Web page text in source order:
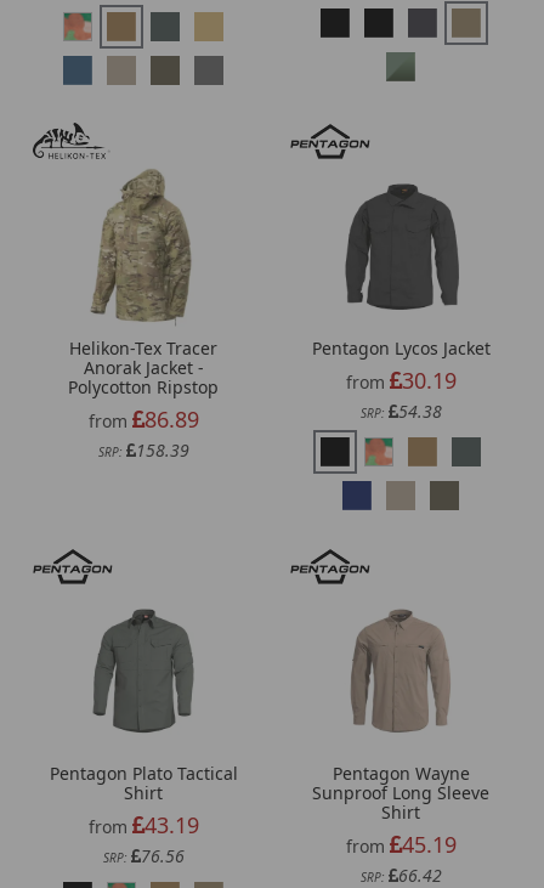
Helikon-Tex Tracer
Anorak Jacket -
Polycotton Ripstop
from
86.89
SRP: 158.39
Pentagon Lycos Jacket
from
30.19
SRP: 54.38
Pentagon Plato Tactical
Shirt
from
43.19
SRP: 76.56
Pentagon Wayne
Sunproof Long Sleeve
Shirt
from
45.19
SRP: 66.42